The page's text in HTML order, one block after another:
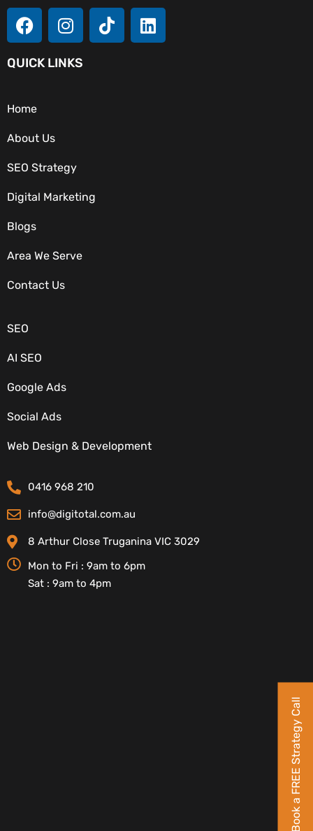
Book a FREE Strategy Call
QUICK LINKS
Home
About Us
SEO Strategy
Digital Marketing
Blogs
Area We Serve
Contact Us
OUR SERVICES
SEO
AI SEO
Google Ads
Social Ads
Web Design & Development
CONTACT DETAILS
0416 968 210
info@digitotal.com.au
8 Arthur Close Truganina VIC 3029
Mon to Fri : 9am to 6pm
Sat : 9am to 4pm